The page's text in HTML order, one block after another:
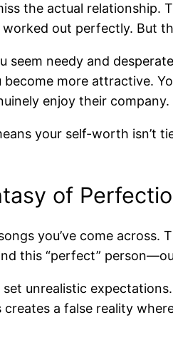
the actual
out perfectly. But
seem needy and
more attractive.
enjoy their company.
your self-worth
of
you’ve come
this “perfect”
unrealistic
a false reality